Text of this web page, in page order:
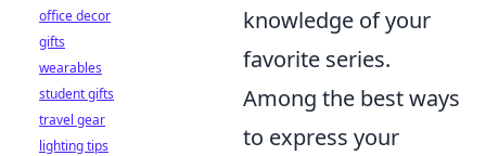
knowledge of your
favorite series.
Among the best ways
to express your
office decor
gifts
wearables
student gifts
travel gear
lighting tips